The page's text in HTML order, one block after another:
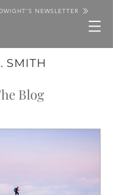
NEWSLETTER
SMITH
Blog